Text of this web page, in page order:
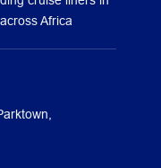
Africa